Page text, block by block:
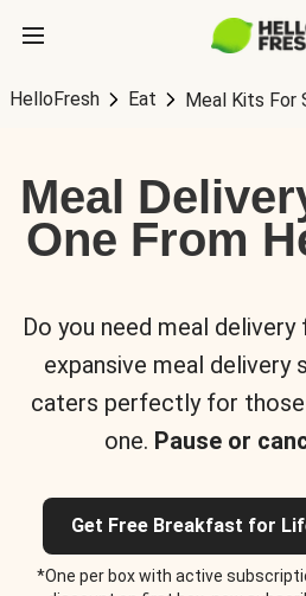
HelloFresh Eat Meal Kits For
Meal
One From
Do you need meal
expansive meal delivery
caters perfectly for
one. Pause or
Get Free Breakfast for
*One per box with active